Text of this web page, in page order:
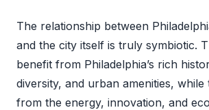
The relationship between
and the city itself is truly symbiotic.
benefit from Philadelphia’s rich
diversity, and urban amenities, while
from the energy, innovation, and